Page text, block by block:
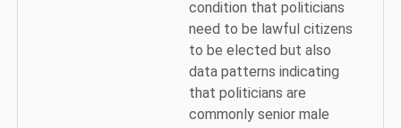
condition that politicians
need to be lawful citizens
to be elected but also
data patterns indicating
that politicians are
commonly senior male